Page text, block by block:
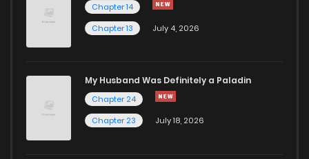
Chapter 1.1 492 1 months ago
Chapter 1 568
Chapter 14
Chapter 13
July 4, 2026
My Husband Was Definitely a Paladin
Chapter 24
Chapter 23
July 18, 2026